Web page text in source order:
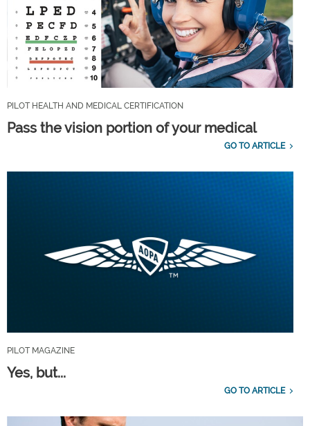
PILOT HEALTH AND MEDICAL CERTIFICATION
Pass the vision portion of your medical
GO TO ARTICLE
PILOT MAGAZINE
Yes, but...
GO TO ARTICLE